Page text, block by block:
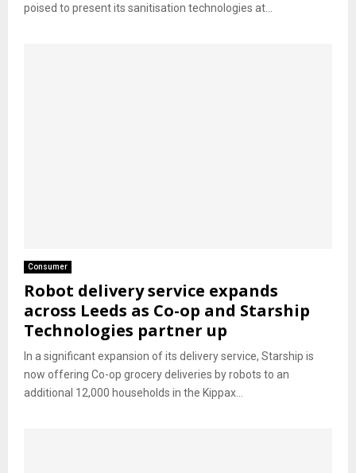
poised to present its sanitisation technologies at...
Consumer
Robot delivery service expands
across Leeds as Co-op and Starship
Technologies partner up
In a significant expansion of its delivery service, Starship is
now offering Co-op grocery deliveries by robots to an
additional 12,000 households in the Kippax...